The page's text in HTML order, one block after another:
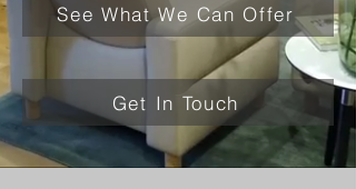
See What We Can Offer
Get In Touch